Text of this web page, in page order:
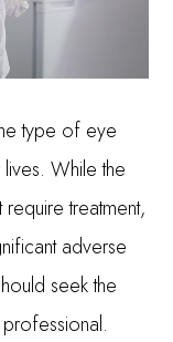
type of eye
While the
treatment,
adverse
seek the